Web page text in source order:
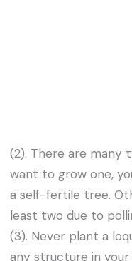
(2). There are many
want to grow one,
a self-fertile tree.
least two due to
(3). Never plant a
any structure in your